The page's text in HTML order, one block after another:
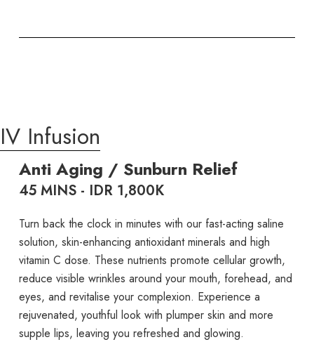
IV Infusion
Anti Aging / Sunburn Relief
45 MINS - IDR 1,800K
Turn back the clock in minutes with our fast-acting saline
solution, skin-enhancing antioxidant minerals and high
vitamin C dose. These nutrients promote cellular growth,
reduce visible wrinkles around your mouth, forehead, and
eyes, and revitalise your complexion. Experience a
rejuvenated, youthful look with plumper skin and more
supple lips, leaving you refreshed and glowing.